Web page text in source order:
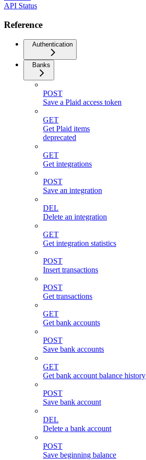
API Status
Reference
Authentication
Banks
POST
Save a Plaid access token
GET
Get Plaid items
deprecated
GET
Get integrations
POST
Save an integration
DEL
Delete an integration
GET
Get integration statistics
POST
Insert transactions
POST
Get transactions
GET
Get bank accounts
POST
Save bank accounts
GET
Get bank account balance history
POST
Save bank account
DEL
Delete a bank account
POST
Save beginning balance